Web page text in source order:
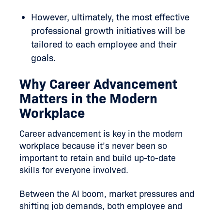
However, ultimately, the most effective
professional growth initiatives will be
tailored to each employee and their
goals.
Why Career Advancement
Matters in the Modern
Workplace
Career advancement is key in the modern
workplace because it’s never been so
important to retain and build up-to-date
skills for everyone involved.
Between the AI boom, market pressures and
shifting job demands, both employee and